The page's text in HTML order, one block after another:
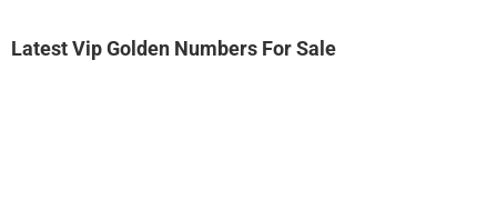
Latest Vip Golden Numbers For Sale